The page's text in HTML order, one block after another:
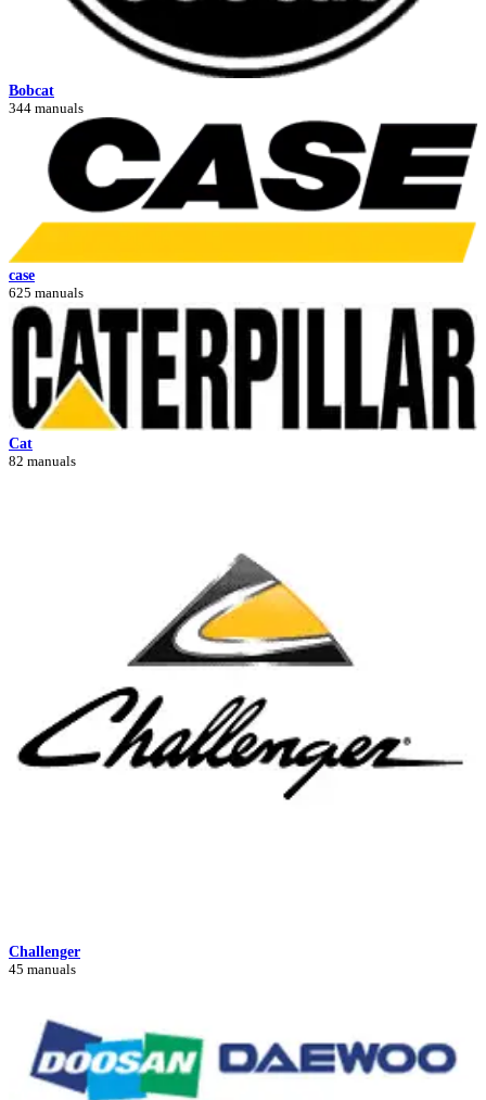
Bobcat
344 manuals
case
625 manuals
Cat
82 manuals
Challenger
45 manuals